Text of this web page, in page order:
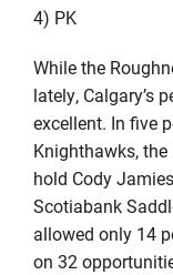
4) PK
While the
lately, Calgary’s
excellent. In five
Knighthawks,
hold Cody
Scotiabank
allowed only 14
on 32